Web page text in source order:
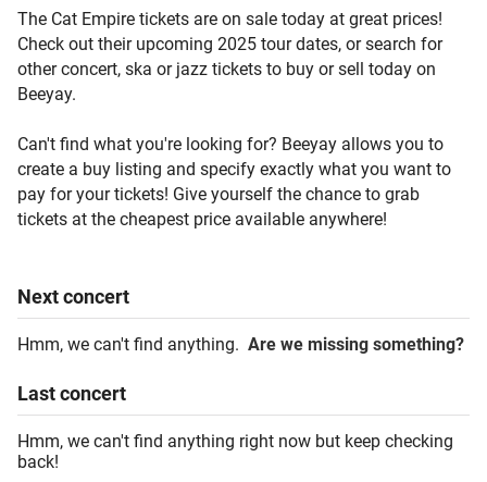
The Cat Empire tickets are on sale today at great prices!
Check out their upcoming 2025 tour dates, or search for
other concert, ska or jazz tickets to buy or sell today on
Beeyay.
Can't find what you're looking for? Beeyay allows you to
create a buy listing and specify exactly what you want to
pay for your tickets! Give yourself the chance to grab
tickets at the cheapest price available anywhere!
Nextconcert
Hmm, we can't find anything. Are we missing something?
Lastconcert
Hmm, we can't find anything right now but keep checking
back!